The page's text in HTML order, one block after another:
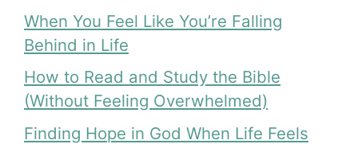
When You Feel Like You’re Falling
Behind in Life
How to Read and Study the Bible
(Without Feeling Overwhelmed)
Finding Hope in God When Life Feels